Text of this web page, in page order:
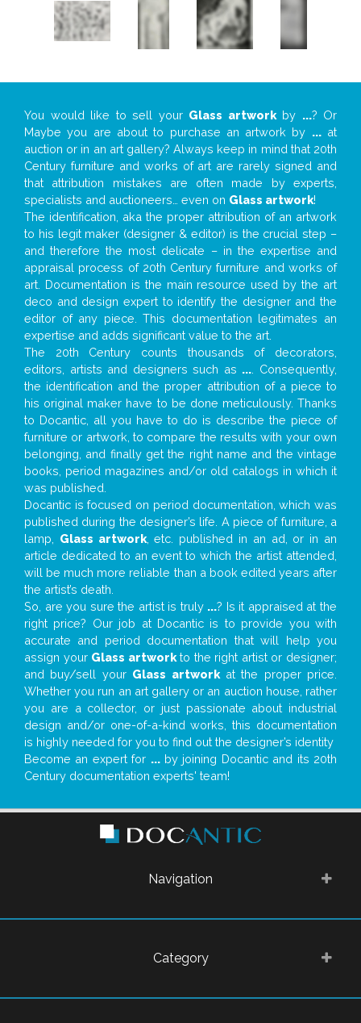
You would like to sell your Glass artworkby ...? Or
Maybe you are about to purchase an artwork by ...at
auction or in an art gallery? Always keep in mind that 20th
Century furniture and works of art are rarely signed and
that attribution mistakes are often made by experts,
specialists and auctioneers… even on Glass artwork!
The identification, aka the proper attribution of an artwork
to his legit maker (designer & editor) is the crucial step –
and therefore the most delicate – in the expertise and
appraisal process of 20th Century furniture and works of
art. Documentation is the main resource used by the art
deco and design expert to identify the designer and the
editor of any piece. This documentation legitimates an
expertise and adds significant value to the art.
The 20th Century counts thousands of decorators,
editors, artists and designers such as ... . Consequently,
the identification and the proper attribution of a piece to
his original maker have to be done meticulously. Thanks
to Docantic, all you have to do is describe the piece of
furniture or artwork, to compare the results with your own
belonging, and finally get the right name and the vintage
books, period magazines and/or old catalogs in which it
was published.
Docantic is focused on period documentation, which was
published during the designer’s life. A piece of furniture, a
lamp, Glass artwork, etc. published in an ad, or in an
article dedicated to an event to which the artist attended,
will be much more reliable than a book edited years after
the artist’s death.
So, are you sure the artist is truly ...? Is it appraised at the
right price? Our job at Docantic is to provide you with
accurate and period documentation that will help you
assign your Glass artworkto the right artist or designer;
and buy/sell your Glass artworkat the proper price.
Whether you run an art gallery or an auction house, rather
you are a collector, or just passionate about industrial
design and/or one-of-a-kind works, this documentation
is highly needed for you to find out the designer’s identity
Become an expert for ...by joining Docantic and its 20th
Century documentation experts' team!
Navigation
Category